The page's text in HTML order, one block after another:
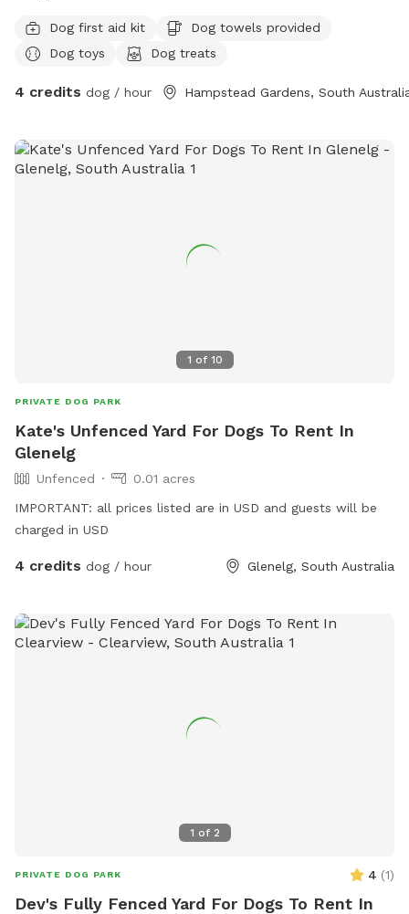
Dog first aid kit
Dog towels provided
Dog toys
Dog treats
4 credits dog / hour Hampstead Gardens, South
1 of 10
PRIVATE DOG PARK
Kate's Unfenced Yard For Dogs To Rent In
Glenelg
Unfenced
0.01 acres
IMPORTANT: all prices listed are in USD and guests will be
charged in USD
4 credits dog / hour Glenelg, South Australia
1 of 2
PRIVATE DOG PARK 4 (1)
Dev's Fully Fenced Yard For Dogs To Rent In